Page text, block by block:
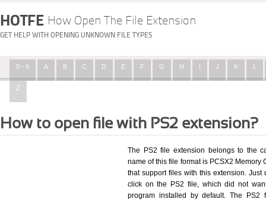
HOTFE How Open The File Extension
GET HELP WITH OPENING UNKNOWN FILE TYPES
0 - 9 A B C D E F G H I J K L
Z
How to open file with PS2 extension?
The PS2 file extension belongs to the
name of this file format is PCSX2 Memory
that support files with this extension.
click on the PS2 file, which did not
program installed by default. The